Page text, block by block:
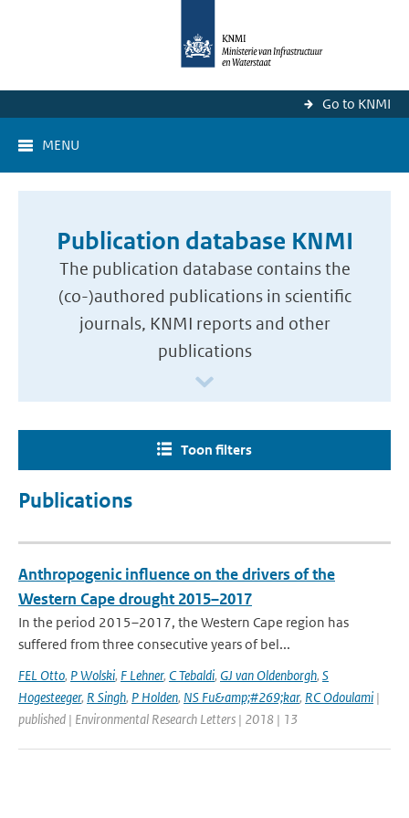
Go to KNMI
MENU
Publication database KNMI
The publication database contains the
(co-)authored publications in scientific
journals, KNMI reports and other
publications
Toon filters
Publications
Anthropogenic influence on the drivers of the
Western Cape drought 2015–2017
In the period 2015–2017, the Western Cape region has
suffered from three consecutive years of bel...
FEL Otto, P Wolski, F Lehner, C Tebaldi, GJ van Oldenborgh, S
Hogesteeger, R Singh, P Holden, NS Fu&amp;#269;kar, RC Odoulami |
published | Environmental Research Letters | 2018 | 13